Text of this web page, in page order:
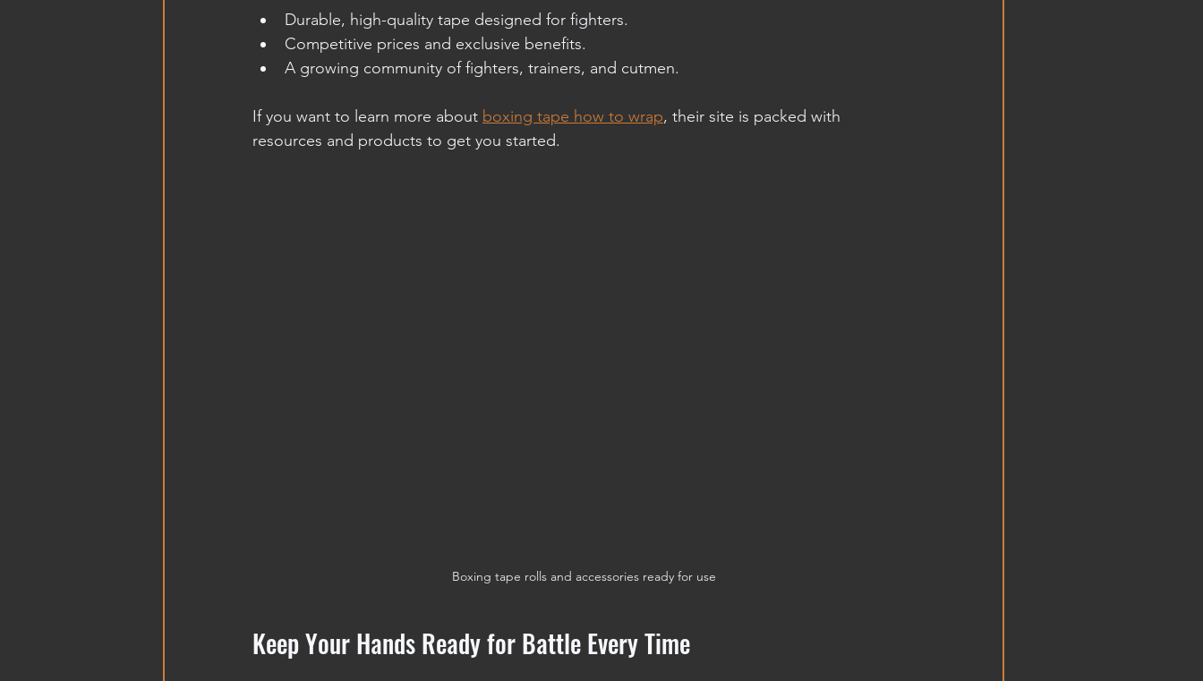
Durable, high-quality tape designed for fighters.
Competitive prices and exclusive benefits.
A growing community of fighters, trainers, and cutmen.
If you want to learn more about boxing tape how to wrap, their site is packed with
resources and products to get you started.
Boxing tape rolls and accessories ready for use
Keep Your Hands Ready for Battle Every Time